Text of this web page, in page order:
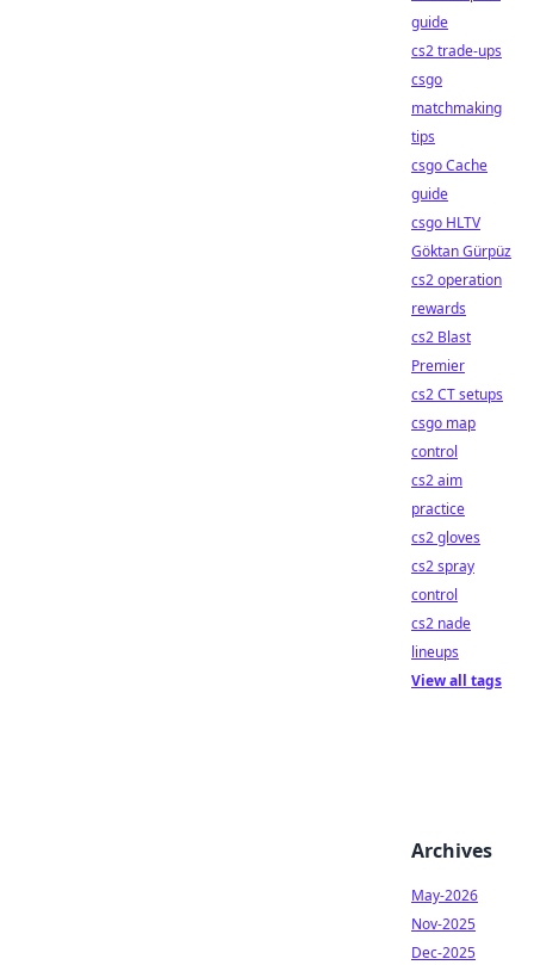
guide
cs2 trade-ups
csgo
matchmaking
tips
csgo Cache
guide
csgo HLTV
Göktan Gürpüz
cs2 operation
rewards
cs2 Blast
Premier
cs2 CT setups
csgo map
control
cs2 aim
practice
cs2 gloves
cs2 spray
control
cs2 nade
lineups
View all tags
Archives
May-2026
Nov-2025
Dec-2025